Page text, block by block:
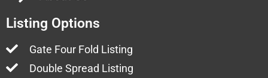
Listing Options
Gate Four Fold Listing
Double Spread Listing